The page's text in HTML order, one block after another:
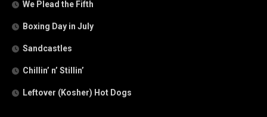
We Plead the Fifth
Boxing Day in July
Sandcastles
Chillin’ n’ Stillin’
Leftover (Kosher) Hot Dogs